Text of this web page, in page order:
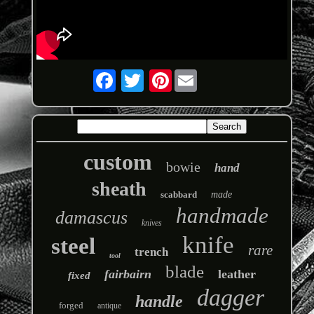
Pinterest
custom bowie hand
sheath scabbard made
damascus knives handmade
steel tool trench knife rare
fixed fairbairn blade leather
forged antique handle dagger